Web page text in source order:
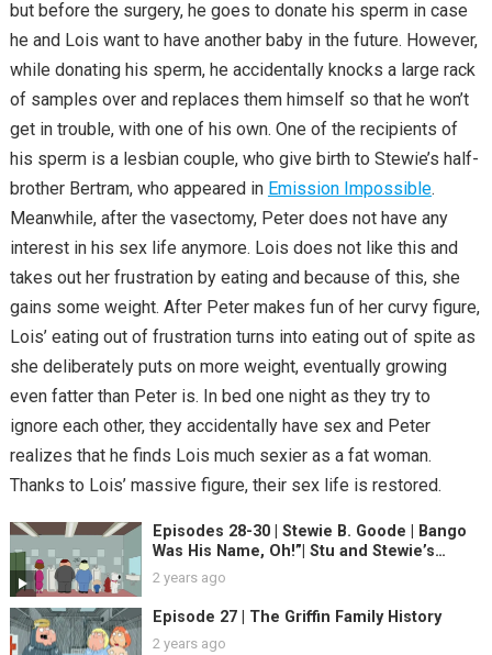
but before the surgery, he goes to donate his sperm in case
he and Lois want to have another baby in the future. However,
while donating his sperm, he accidentally knocks a large rack
of samples over and replaces them himself so that he won’t
get in trouble, with one of his own. One of the recipients of
his sperm is a lesbian couple, who give birth to Stewie’s half-
brother Bertram, who appeared in Emission Impossible.
Meanwhile, after the vasectomy, Peter does not have any
interest in his sex life anymore. Lois does not like this and
takes out her frustration by eating and because of this, she
gains some weight. After Peter makes fun of her curvy figure,
Lois’ eating out of frustration turns into eating out of spite as
she deliberately puts on more weight, eventually growing
even fatter than Peter is. In bed one night as they try to
ignore each other, they accidentally have sex and Peter
realizes that he finds Lois much sexier as a fat woman.
Thanks to Lois’ massive figure, their sex life is restored.
Episodes 28-30 | Stewie B. Goode | Bango
Was His Name, Oh!”| Stu and Stewie’s
Excellent Adventure
2 years ago
Episode 27 | The Griffin Family History
2 years ago